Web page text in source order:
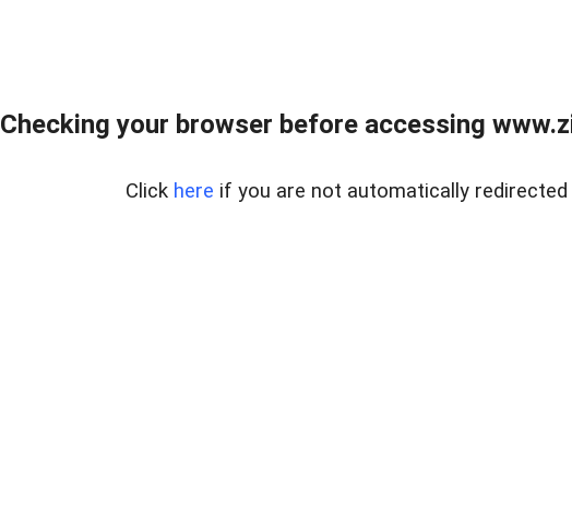
Checking your browser before accessing
Click here if you are not automatically